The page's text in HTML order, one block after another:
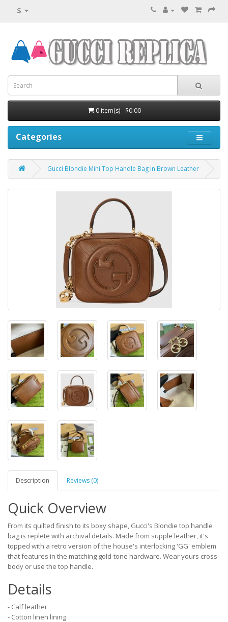
$
0 item(s) - $0.00
Categories
Gucci Blondie Mini Top Handle Bag in Brown Leather
Description Reviews (0)
Quick Overview
From its quilted finish to its boxy shape, Gucci's Blondie top handle
bag is replete with archival details. Made from supple leather, it's
topped with a retro version of the house's interlocking 'GG' emblem
that features in the matching gold-tone hardware. Wear yours cross-
body or use the top handle.
Details
- Calf leather
- Cotton linen lining